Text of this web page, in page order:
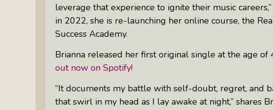
leverage that experience to ignite their music
in 2022, she is re-launching her online course, the
Success Academy.
Brianna released her first original single at the age
out now on Spotify!
“It documents my battle with self-doubt, regret, and
that swirl in my head as I lay awake at night,” shares